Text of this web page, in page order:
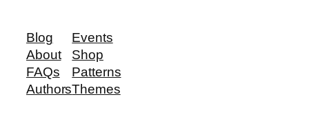
Blog
About
FAQs
Authors
Events
Shop
Patterns
Themes